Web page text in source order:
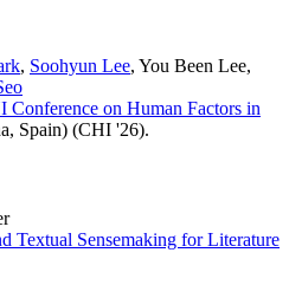
, Soohyun Lee, You Been Lee,
Conference on Human Factors in
Spain) (CHI '26).
Textual Sensemaking for Literature